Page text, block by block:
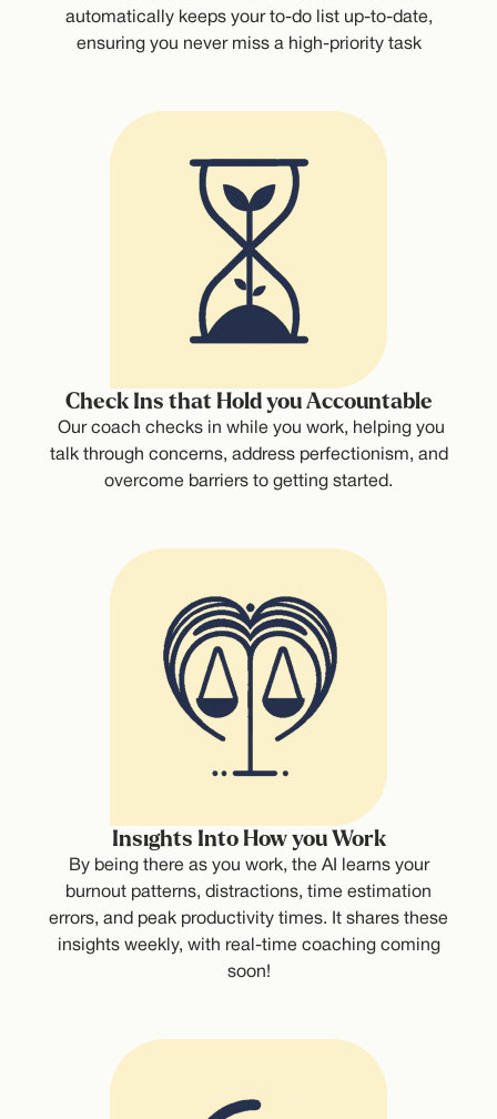
automatically keeps your to-do list up-to-date,
ensuring you never miss a high-priority task
Check Ins that Hold you Accountable
Our coach checks in while you work, helping you
talk through concerns, address perfectionism, and
overcome barriers to getting started.
Insights Into How you Work
By being there as you work, the AI learns your
burnout patterns, distractions, time estimation
errors, and peak productivity times. It shares these
insights weekly, with real-time coaching coming
soon!